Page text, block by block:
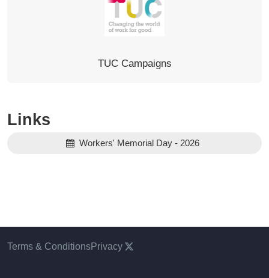
TUC Campaigns
Links
Workers' Memorial Day - 2026
Terms & ConditionsPrivacy